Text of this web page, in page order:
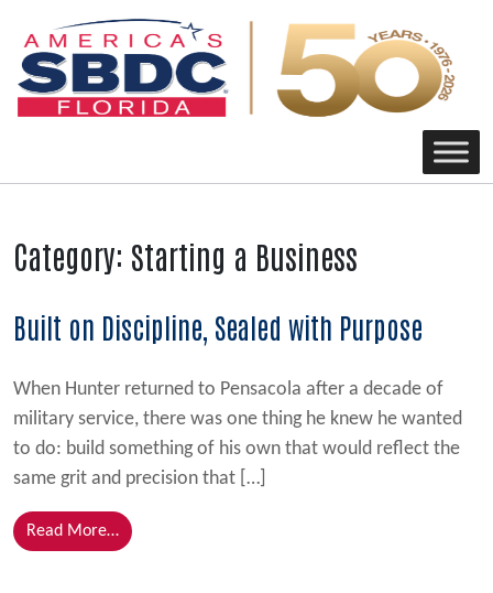
Main Navigation
Category: Starting a Business
Built on Discipline, Sealed with Purpose
When Hunter returned to Pensacola after a decade of
military service, there was one thing he knew he wanted
to do: build something of his own that would reflect the
same grit and precision that […]
Read More…from Built on Discipline, Sealed with Purpose